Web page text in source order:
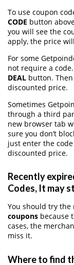
To use coupon
CODE button
you will see the
apply, the price
For some
not require a
DEAL button.
discounted price.
Sometimes
through a third
new browser tab
sure you don’t
just enter the
discounted price.
Recently
Codes, It may
You should try the
coupons because
cases, the
miss it.
Where to find